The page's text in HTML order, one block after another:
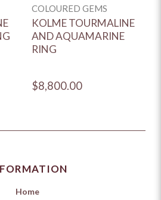
COLOURED GEMS
KOLME TOURMALINE
AND AQUAMARINE
RING
$8,800.00
Home